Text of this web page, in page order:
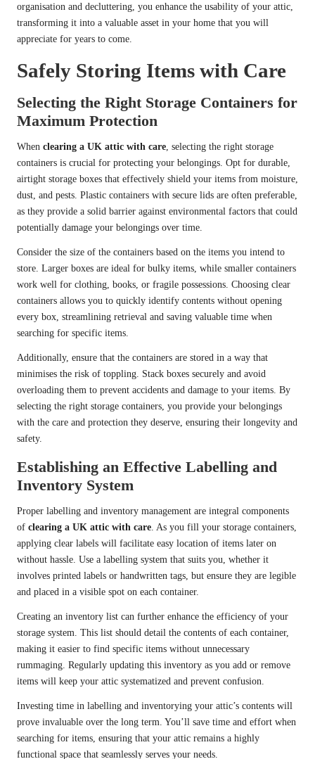
organisation and decluttering, you enhance the usability of your attic,
transforming it into a valuable asset in your home that you will
appreciate for years to come.
Safely Storing Items with Care
Selecting the Right Storage Containers for
Maximum Protection
When clearing a UK attic with care , selecting the right storage
containers is crucial for protecting your belongings. Opt for durable,
airtight storage boxes that effectively shield your items from moisture,
dust, and pests. Plastic containers with secure lids are often preferable,
as they provide a solid barrier against environmental factors that could
potentially damage your belongings over time.
Consider the size of the containers based on the items you intend to
store. Larger boxes are ideal for bulky items, while smaller containers
work well for clothing, books, or fragile possessions. Choosing clear
containers allows you to quickly identify contents without opening
every box, streamlining retrieval and saving valuable time when
searching for specific items.
Additionally, ensure that the containers are stored in a way that
minimises the risk of toppling. Stack boxes securely and avoid
overloading them to prevent accidents and damage to your items. By
selecting the right storage containers, you provide your belongings
with the care and protection they deserve, ensuring their longevity and
safety.
Establishing an Effective Labelling and
Inventory System
Proper labelling and inventory management are integral components
of clearing a UK attic with care . As you fill your storage containers,
applying clear labels will facilitate easy location of items later on
without hassle. Use a labelling system that suits you, whether it
involves printed labels or handwritten tags, but ensure they are legible
and placed in a visible spot on each container.
Creating an inventory list can further enhance the efficiency of your
storage system. This list should detail the contents of each container,
making it easier to find specific items without unnecessary
rummaging. Regularly updating this inventory as you add or remove
items will keep your attic systematized and prevent confusion.
Investing time in labelling and inventorying your attic’s contents will
prove invaluable over the long term. You’ll save time and effort when
searching for items, ensuring that your attic remains a highly
functional space that seamlessly serves your needs.